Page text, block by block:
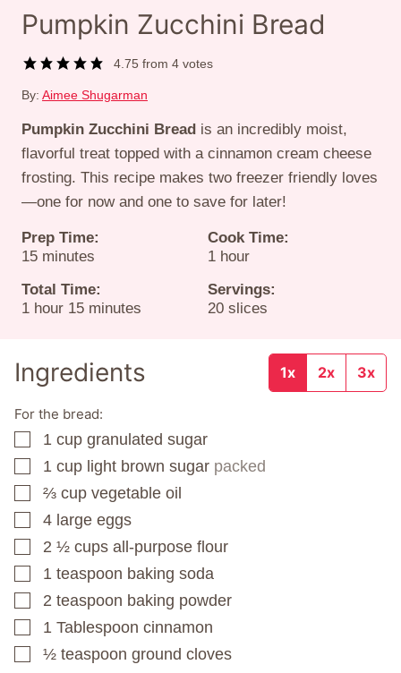
Pumpkin Zucchini Bread
4.75 from4 votes
By: Aimee Shugarman
Pumpkin Zucchini Bread is an incredibly moist,
flavorful treat topped with a cinnamon cream cheese
frosting. This recipe makes two freezer friendly loves
—one for now and one to save for later!
Prep Time:
15minutes
minutes
Cook Time:
1 hour
hour
Total Time:
1 hour
hour 15minutes
minutes
Servings:
20 slices
Ingredients 1x 2x 3x
For the bread:
▢
1 cup granulated sugar
▢
1 cup light brown sugar packed
▢
⅔ cup vegetable oil
▢
4 large eggs
▢
2 ½ cups all-purpose flour
▢
1 teaspoon baking soda
▢
2 teaspoon baking powder
▢
1 Tablespoon cinnamon
▢
½ teaspoon ground cloves